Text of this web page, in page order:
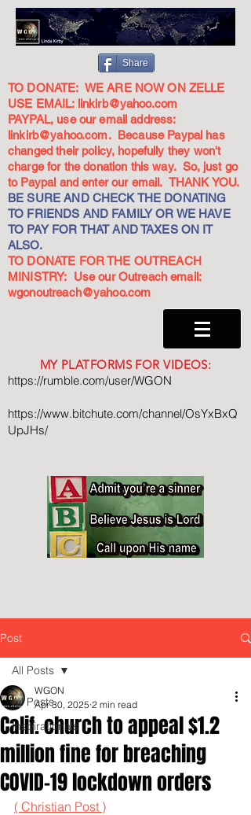
Share
TO DONATE: WE ARE NOW ON ZELLE
USE EMAIL: linkirb@yahoo.com
PAYPAL, use our email address:
linkirb@yahoo.com. Because Paypal has
changed their policy, hopefully they won't
charge for the donation this way. So, just go
to Paypal and enter our email. THANK YOU.
BE SURE AND CHECK THE DONATING
TO FRIENDS AND FAMILY OR WE HAVE
TO PAY FOR THAT AND TAXES ON IT
ALSO.
TO DONATE FOR THE OUTREACH
MINISTRY: Use our Outreach email:
wgonoutreach@yahoo.com
MY PLATFORMS FOR VIDEOS:
https://rumble.com/user/WGON
https://www.bitchute.com/channel/OsYxBxQ
UpJHs/
Post
All Posts
Inspirationals
All Posts
Calif. church to appeal $1.2
million fine for breaching
COVID-19 lockdown orders
WGON
Apr 30, 2025 2 min read
( Christian Post )